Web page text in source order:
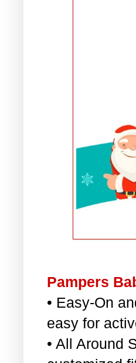
Pampers
• Easy-On
easy for
• All Around